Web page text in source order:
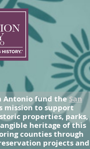
Antonio fund theSan
mission to support
properties, parks,
heritage of this
counties through
projects and